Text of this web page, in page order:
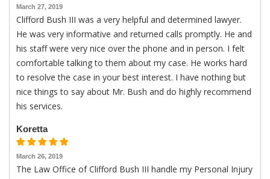
March 27, 2019
Clifford Bush III was a very helpful and determined lawyer.
He was very informative and returned calls promptly. He and
his staff were very nice over the phone and in person. I felt
comfortable talking to them about my case. He works hard
to resolve the case in your best interest. I have nothing but
nice things to say about Mr. Bush and do highly recommend
his services.
Koretta
March 26, 2019
The Law Office of Clifford Bush III handle my Personal Injury